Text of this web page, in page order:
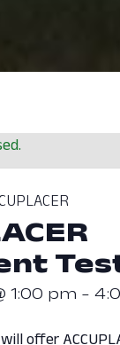
1:00 pm -
offer